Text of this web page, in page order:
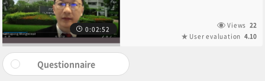
0:02:52 Views 22
User evaluation 4.10
Questionnaire